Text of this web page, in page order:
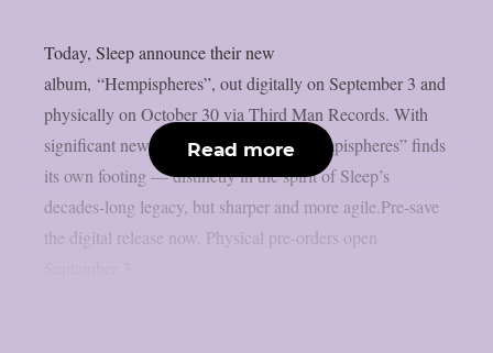
Today, Sleep announce their new
album, “Hempispheres”, out digitally on September 3 and
physically on October 30 via Third Man Records. With
significant new blood in the lineup, “Hempispheres” finds
its own footing — distinctly in the spirit of Sleep’s
decades-long legacy, but sharper and more agile.Pre-save
the digital release now. Physical pre-orders open
Read more